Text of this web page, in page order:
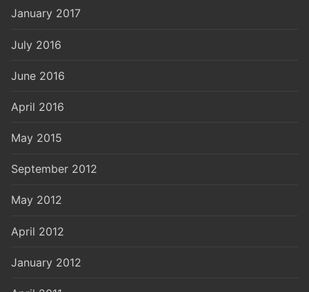
January 2017
July 2016
June 2016
April 2016
May 2015
September 2012
May 2012
April 2012
January 2012